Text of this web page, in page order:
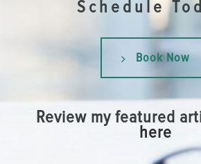
Schedule
Book Now
Review my featured
here